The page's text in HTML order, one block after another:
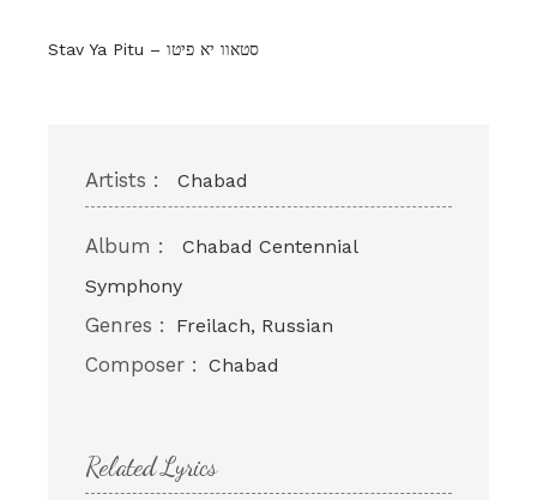
Stav Ya Pitu – סטאוו יא פיטו
Artists : Chabad
Album :
Chabad Centennial
Symphony
Genres : Freilach, Russian
Composer : Chabad
Related Lyrics